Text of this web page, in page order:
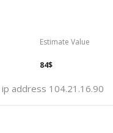
Estimate Value
84$
address 104.21.16.90